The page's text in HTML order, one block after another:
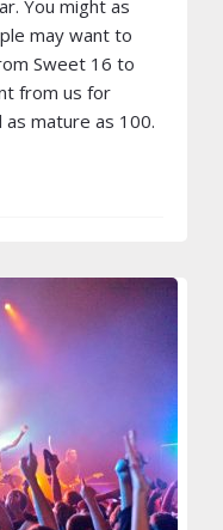
You might as
may want to
Sweet 16 to
from us for
as mature as 100.